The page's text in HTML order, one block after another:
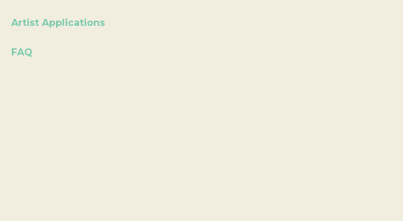
Artist Applications
FAQ